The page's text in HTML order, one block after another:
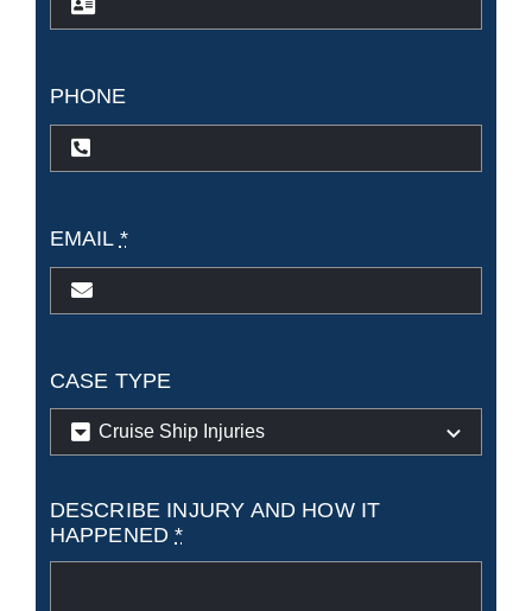
PHONE
EMAIL *
CASE TYPE
DESCRIBE INJURY AND HOW IT
HAPPENED*